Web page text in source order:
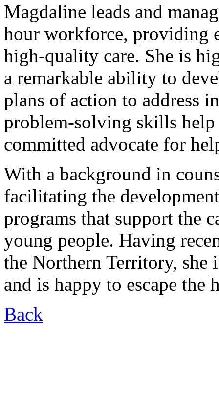
Magdaline leads and
hour workforce, providing
high-quality care. She is
a remarkable ability to
plans of action to address
problem-solving skills help
committed advocate for
With a background in
facilitating the
programs that support the
young people. Having
the Northern Territory, she
and is happy to escape the
Back